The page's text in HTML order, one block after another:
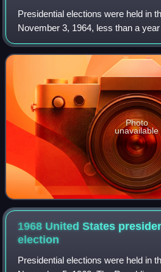
Presidential elections were held in
November 3, 1964, less than a
of John F. Kennedy, who won the
election. The Democratic ticke
Photo
unavailable
1968 United States
election
Presidential elections were held in